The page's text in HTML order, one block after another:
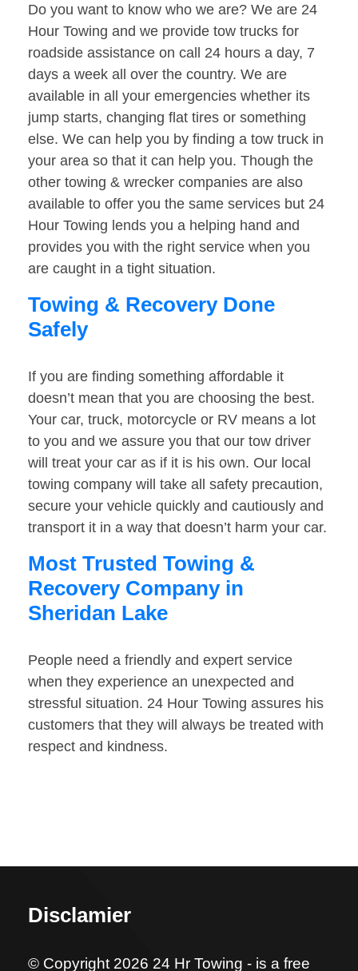
Do you want to know who we are? We are 24
Hour Towing and we provide tow trucks for
roadside assistance on call 24 hours a day, 7
days a week all over the country. We are
available in all your emergencies whether its
jump starts, changing flat tires or something
else. We can help you by finding a tow truck in
your area so that it can help you. Though the
other towing & wrecker companies are also
available to offer you the same services but 24
Hour Towing lends you a helping hand and
provides you with the right service when you
are caught in a tight situation.
Towing & Recovery Done
Safely
If you are finding something affordable it
doesn’t mean that you are choosing the best.
Your car, truck, motorcycle or RV means a lot
to you and we assure you that our tow driver
will treat your car as if it is his own. Our local
towing company will take all safety precaution,
secure your vehicle quickly and cautiously and
transport it in a way that doesn’t harm your car.
Most Trusted Towing &
Recovery Company in
Sheridan Lake
People need a friendly and expert service
when they experience an unexpected and
stressful situation. 24 Hour Towing assures his
customers that they will always be treated with
respect and kindness.
Disclamier
© Copyright 2026 24 Hr Towing - is a free